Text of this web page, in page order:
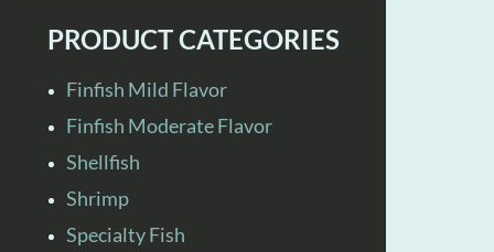
PRODUCT CATEGORIES
Finfish Mild Flavor
Finfish Moderate Flavor
Shellfish
Shrimp
Specialty Fish